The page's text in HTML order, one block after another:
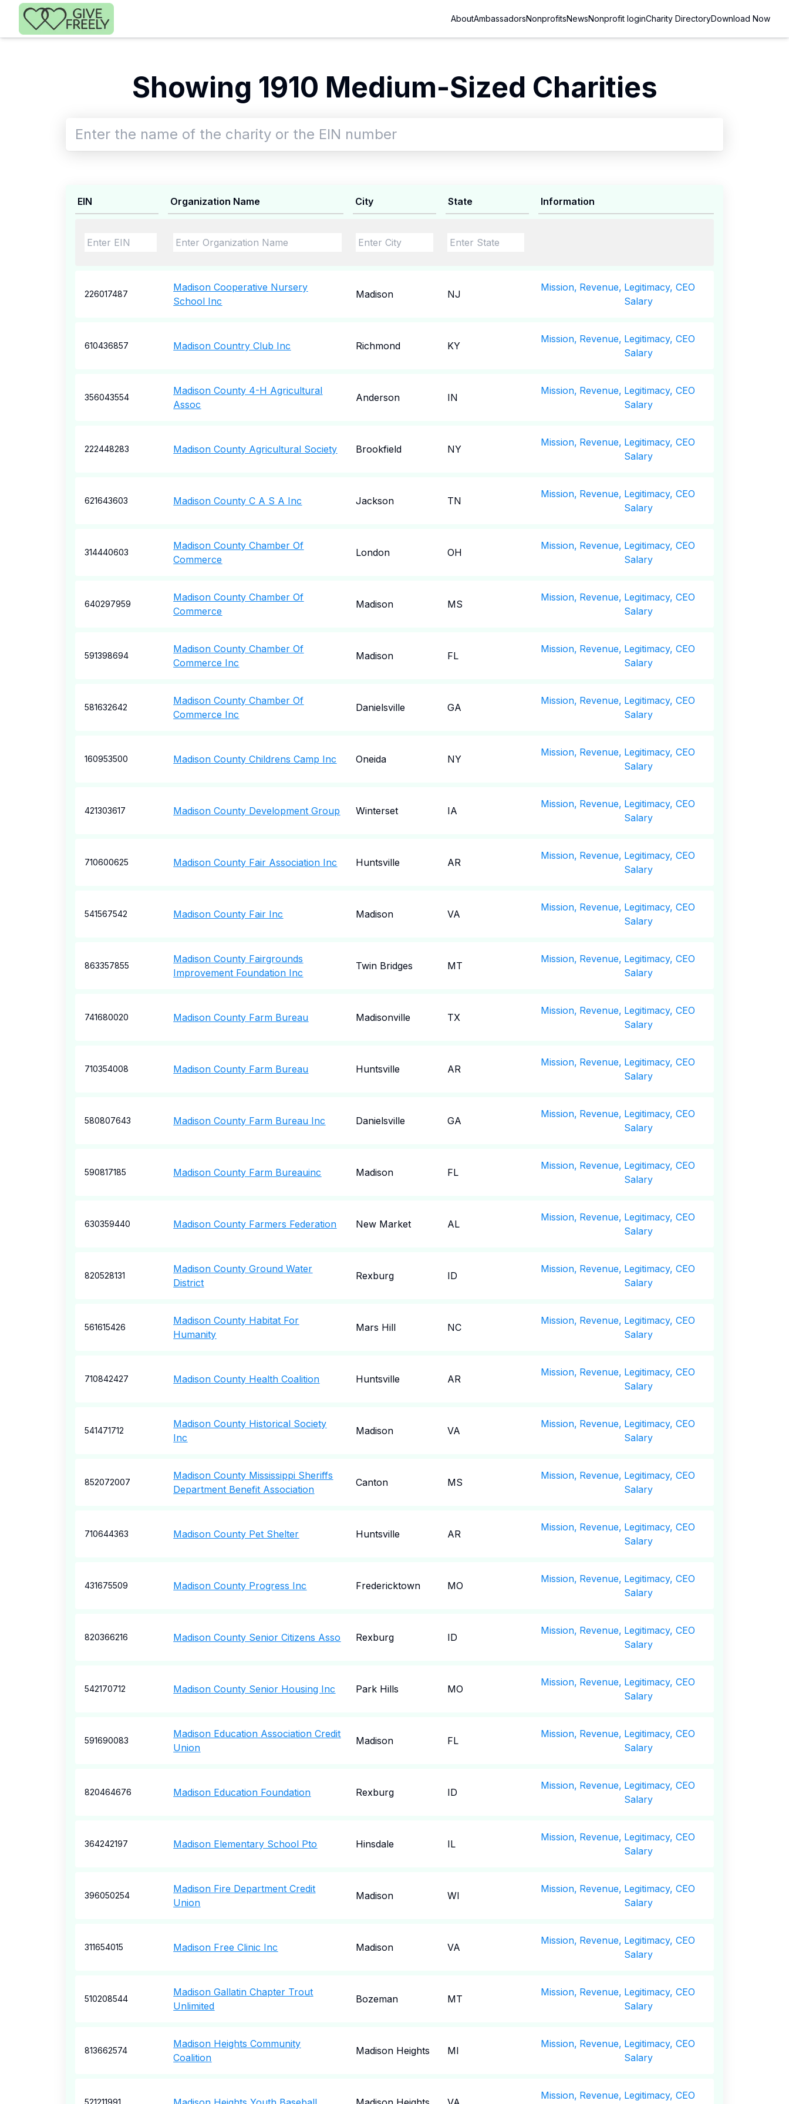
Skip to main content
AboutAmbassadorsNonprofitsNewsNonprofit loginCharity DirectoryDownload Now
Showing 1910 Medium-Sized Charities
EIN Organization Name City State Information
226017487
Madison Cooperative Nursery
School Inc
Madison NJ
Mission, Revenue, Legitimacy, CEO
Salary
610436857 Madison Country Club Inc Richmond KY
Mission, Revenue, Legitimacy, CEO
Salary
356043554
Madison County 4-H Agricultural
Assoc
Anderson IN
Mission, Revenue, Legitimacy, CEO
Salary
222448283 Madison County Agricultural Society Brookfield NY
Mission, Revenue, Legitimacy, CEO
Salary
621643603 Madison County C A S A Inc Jackson TN
Mission, Revenue, Legitimacy, CEO
Salary
314440603
Madison County Chamber Of
Commerce
London OH
Mission, Revenue, Legitimacy, CEO
Salary
640297959
Madison County Chamber Of
Commerce
Madison MS
Mission, Revenue, Legitimacy, CEO
Salary
591398694
Madison County Chamber Of
Commerce Inc
Madison FL
Mission, Revenue, Legitimacy, CEO
Salary
581632642
Madison County Chamber Of
Commerce Inc
Danielsville GA
Mission, Revenue, Legitimacy, CEO
Salary
160953500 Madison County Childrens Camp Inc Oneida NY
Mission, Revenue, Legitimacy, CEO
Salary
421303617 Madison County Development Group Winterset IA
Mission, Revenue, Legitimacy, CEO
Salary
710600625 Madison County Fair Association Inc Huntsville AR
Mission, Revenue, Legitimacy, CEO
Salary
541567542 Madison County Fair Inc Madison VA
Mission, Revenue, Legitimacy, CEO
Salary
863357855
Madison County Fairgrounds
Improvement Foundation Inc
Twin Bridges MT
Mission, Revenue, Legitimacy, CEO
Salary
741680020 Madison County Farm Bureau Madisonville TX
Mission, Revenue, Legitimacy, CEO
Salary
710354008 Madison County Farm Bureau Huntsville AR
Mission, Revenue, Legitimacy, CEO
Salary
580807643 Madison County Farm Bureau Inc Danielsville GA
Mission, Revenue, Legitimacy, CEO
Salary
590817185 Madison County Farm Bureauinc Madison FL
Mission, Revenue, Legitimacy, CEO
Salary
630359440 Madison County Farmers Federation New Market AL
Mission, Revenue, Legitimacy, CEO
Salary
820528131
Madison County Ground Water
District
Rexburg ID
Mission, Revenue, Legitimacy, CEO
Salary
561615426
Madison County Habitat For
Humanity
Mars Hill NC
Mission, Revenue, Legitimacy, CEO
Salary
710842427 Madison County Health Coalition Huntsville AR
Mission, Revenue, Legitimacy, CEO
Salary
541471712
Madison County Historical Society
Inc
Madison VA
Mission, Revenue, Legitimacy, CEO
Salary
852072007
Madison County Mississippi Sheriffs
Department Benefit Association
Canton MS
Mission, Revenue, Legitimacy, CEO
Salary
710644363 Madison County Pet Shelter Huntsville AR
Mission, Revenue, Legitimacy, CEO
Salary
431675509 Madison County Progress Inc Fredericktown MO
Mission, Revenue, Legitimacy, CEO
Salary
820366216 Madison County Senior Citizens Asso Rexburg ID
Mission, Revenue, Legitimacy, CEO
Salary
542170712 Madison County Senior Housing Inc Park Hills MO
Mission, Revenue, Legitimacy, CEO
Salary
591690083
Madison Education Association Credit
Union
Madison FL
Mission, Revenue, Legitimacy, CEO
Salary
820464676 Madison Education Foundation Rexburg ID
Mission, Revenue, Legitimacy, CEO
Salary
364242197 Madison Elementary School Pto Hinsdale IL
Mission, Revenue, Legitimacy, CEO
Salary
396050254
Madison Fire Department Credit
Union
Madison WI
Mission, Revenue, Legitimacy, CEO
Salary
311654015 Madison Free Clinic Inc Madison VA
Mission, Revenue, Legitimacy, CEO
Salary
510208544
Madison Gallatin Chapter Trout
Unlimited
Bozeman MT
Mission, Revenue, Legitimacy, CEO
Salary
813662574
Madison Heights Community
Coalition
Madison Heights MI
Mission, Revenue, Legitimacy, CEO
Salary
521211991
Mission, Revenue, Legitimacy, CEO